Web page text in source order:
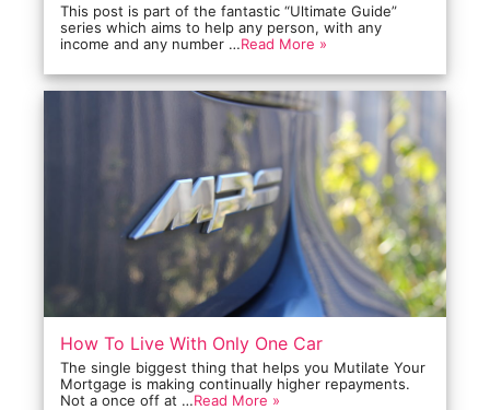
This post is part of the fantastic “Ultimate Guide”
series which aims to help any person, with any
income and any number …Read More »
How To Live With Only One Car
The single biggest thing that helps you Mutilate Your
Mortgage is making continually higher repayments.
Not a once off at …Read More »